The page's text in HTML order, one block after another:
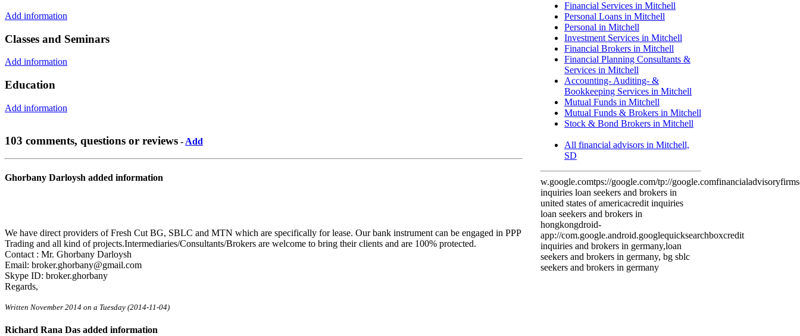
Add information
Classes and Seminars
Add information
Education
Add information
103 comments, questions or reviews - Add
Ghorbany Darloysh added information
We have direct providers of Fresh Cut BG, SBLC and MTN which are specifically for lease. Our bank instrument can be engaged in PPP
Trading and all kind of projects.Intermediaries/Consultants/Brokers are welcome to bring their clients and are 100% protected.
Contact : Mr. Ghorbany Darloysh
Email: broker.ghorbany@gmail.com
Skype ID: broker.ghorbany
Regards,
Written November 2014 on a Tuesday (2014-11-04)
Richard Rana Das added information
Financial Services in Mitchell
Personal Loans in Mitchell
Personal in Mitchell
Investment Services in Mitchell
Financial Brokers in Mitchell
Financial Planning Consultants &
Services in Mitchell
Accounting- Auditing- &
Bookkeeping Services in Mitchell
Mutual Funds in Mitchell
Mutual Funds & Brokers in Mitchell
Stock & Bond Brokers in Mitchell
All financial advisors in Mitchell,
SD
w.google.comtps://google.com/tp://google.comfinancialadvisoryfirms
inquiries loan seekers and brokers in
united states of americacredit inquiries
loan seekers and brokers in
hongkongdroid-
app://com.google.android.googlequicksearchboxcredit
inquiries and brokers in germany,loan
seekers and brokers in germany, bg sblc
seekers and brokers in germany